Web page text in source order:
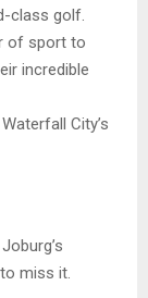
class golf.
of sport to
incredible
City’s
miss it.